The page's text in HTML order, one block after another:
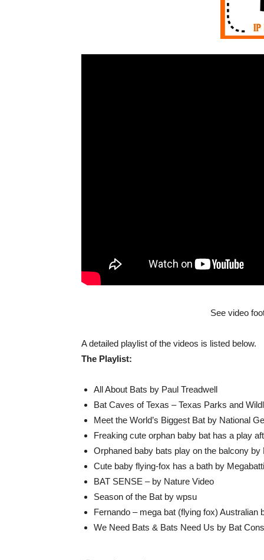
See video
A detailed playlist of the videos is listed below.
The Playlist:
All About Bats by Paul Treadwell
Bat Caves of Texas – Texas Parks and
Meet the World’s Biggest Bat by National
Freaking cute orphan baby bat has a play
Orphaned baby bats play on the balcony by
Cute baby flying-fox has a bath by
BAT SENSE – by Nature Video
Season of the Bat by wpsu
Fernando – mega bat (flying fox)
We Need Bats & Bats Need Us by Bat